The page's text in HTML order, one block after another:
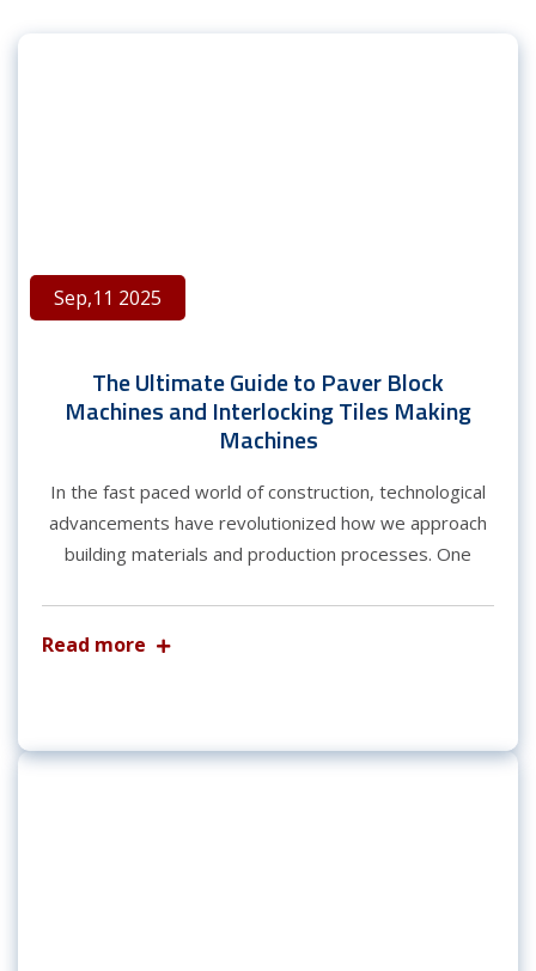
Sep,11 2025
The Ultimate Guide to Paver Block
Machines and Interlocking Tiles Making
Machines
In the fast paced world of construction, technological
advancements have revolutionized how we approach
building materials and production processes. One
Read more